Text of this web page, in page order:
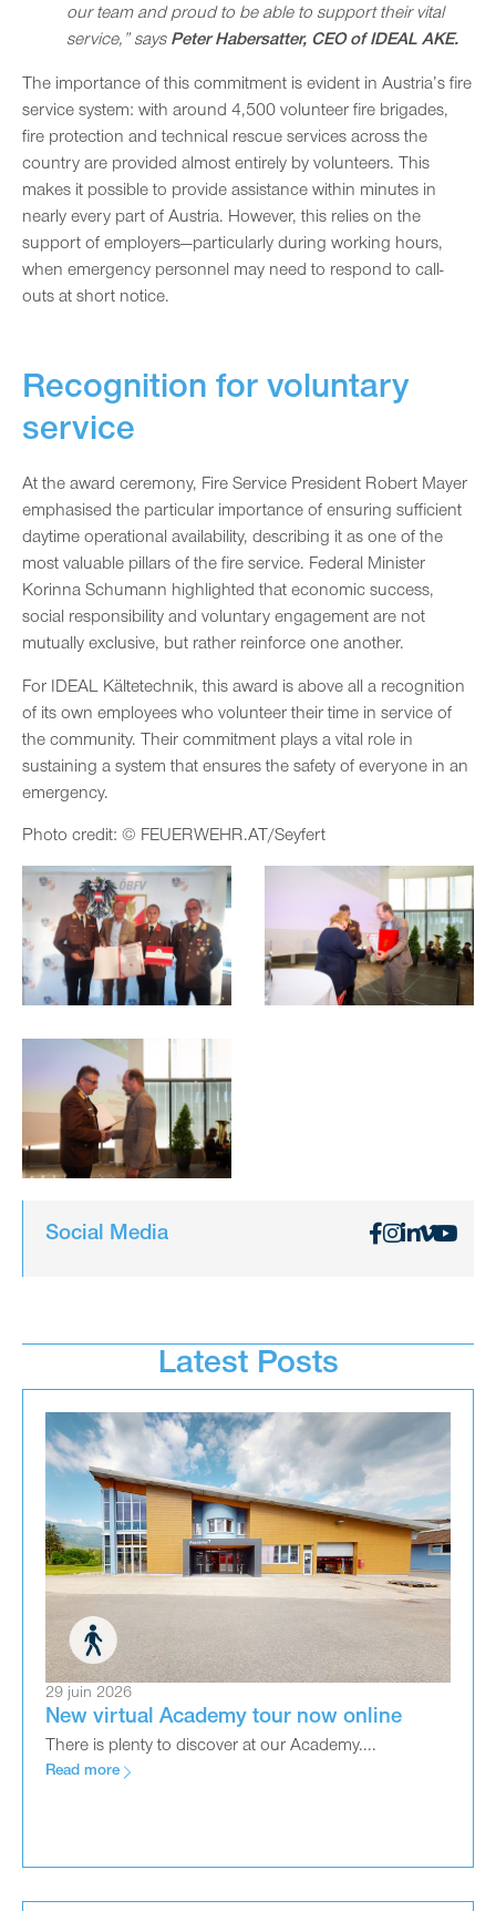
our team and proud to be able to support their vital
service,” says Peter Habersatter, CEO of IDEAL AKE.
The importance of this commitment is evident in Austria’s fire
service system: with around 4,500 volunteer fire brigades,
fire protection and technical rescue services across the
country are provided almost entirely by volunteers. This
makes it possible to provide assistance within minutes in
nearly every part of Austria. However, this relies on the
support of employers—particularly during working hours,
when emergency personnel may need to respond to call-
outs at short notice.
Recognition for voluntary
service
At the award ceremony, Fire Service President Robert Mayer
emphasised the particular importance of ensuring sufficient
daytime operational availability, describing it as one of the
most valuable pillars of the fire service. Federal Minister
Korinna Schumann highlighted that economic success,
social responsibility and voluntary engagement are not
mutually exclusive, but rather reinforce one another.
For IDEAL Kältetechnik, this award is above all a recognition
of its own employees who volunteer their time in service of
the community. Their commitment plays a vital role in
sustaining a system that ensures the safety of everyone in an
emergency.
Photo credit: © FEUERWEHR.AT/Seyfert
Social Media
Latest Posts
29 juin 2026
New virtual Academy tour now online
There is plenty to discover at our Academy....
Read more